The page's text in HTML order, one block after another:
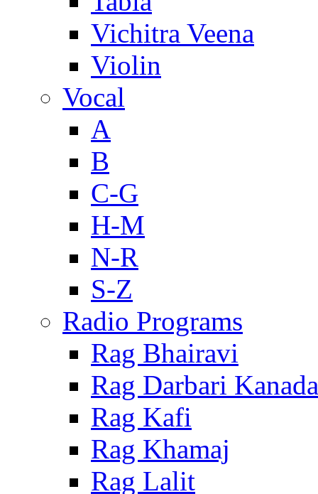
Vichitra Veena
Violin
Vocal
A
B
C-G
H-M
N-R
S-Z
Radio Programs
Rag Bhairavi
Rag Darbari Kanada
Rag Kafi
Rag Khamaj
Rag Lalit